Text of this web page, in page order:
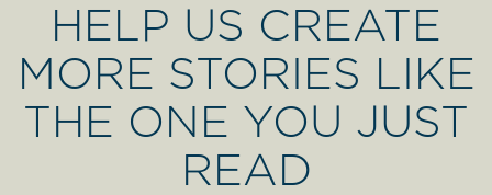
HELP US CREATE
MORE STORIES LIKE
THE ONE YOU JUST
READ